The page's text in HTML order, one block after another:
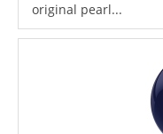
original pearl...